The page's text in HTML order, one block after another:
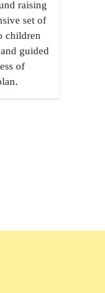
raising
set of
children
guided
of